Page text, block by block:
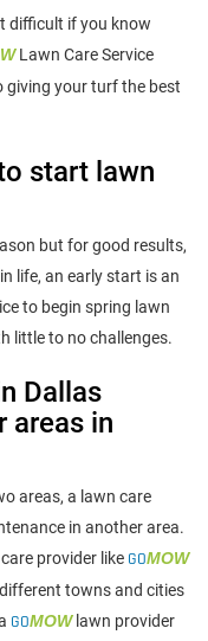
difficult if you know
Lawn Care Service
giving your turf the best
start lawn
but for good results,
life, an early start is an
to begin spring lawn
little to no challenges.
Dallas
areas in
areas, a lawn care
in another area.
provider like GOMOW
towns and cities
GOMOWlawn provider